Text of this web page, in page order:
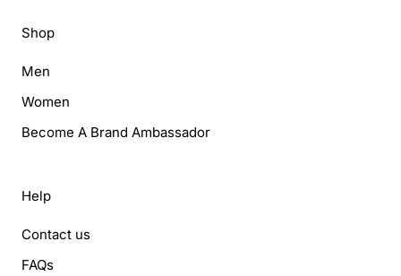
Shop
Men
Women
Become A Brand Ambassador
Help
Contact us
FAQs